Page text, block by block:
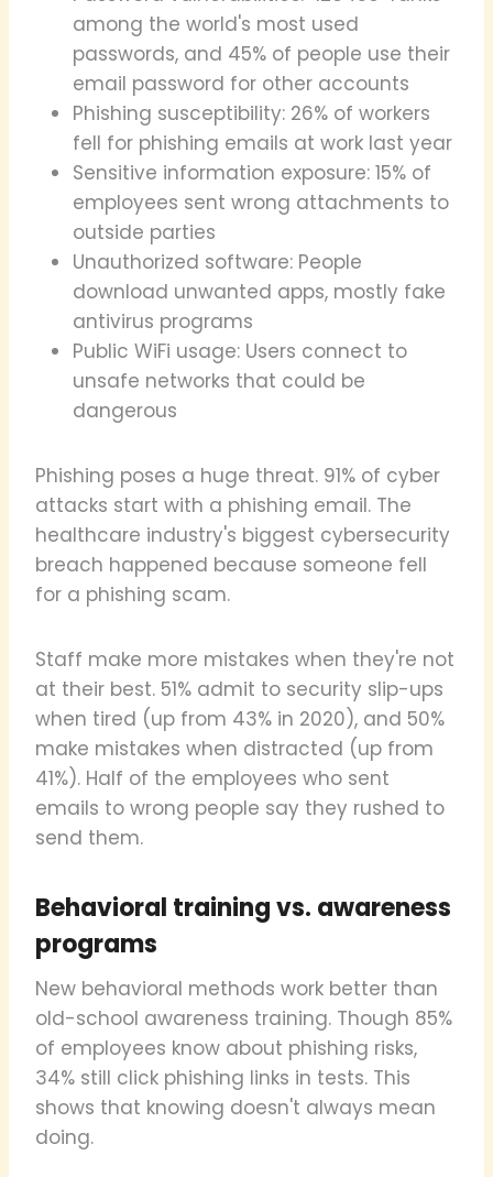
among the world's most used
passwords, and 45% of people use their
email password for other accounts
Phishing susceptibility: 26% of workers
fell for phishing emails at work last year
Sensitive information exposure: 15% of
employees sent wrong attachments to
outside parties
Unauthorized software: People
download unwanted apps, mostly fake
antivirus programs
Public WiFi usage: Users connect to
unsafe networks that could be
dangerous
Phishing poses a huge threat. 91% of cyber
attacks start with a phishing email. The
healthcare industry's biggest cybersecurity
breach happened because someone fell
for a phishing scam.
Staff make more mistakes when they're not
at their best. 51% admit to security slip-ups
when tired (up from 43% in 2020), and 50%
make mistakes when distracted (up from
41%). Half of the employees who sent
emails to wrong people say they rushed to
send them.
Behavioral training vs. awareness
programs
New behavioral methods work better than
old-school awareness training. Though 85%
of employees know about phishing risks,
34% still click phishing links in tests. This
shows that knowing doesn't always mean
doing.